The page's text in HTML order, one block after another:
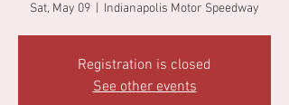
Sat, May 09 Indianapolis Motor Speedway
Registration is closed
See other events